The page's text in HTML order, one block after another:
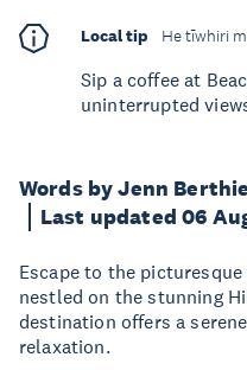
Words by Jenn
Last updated 06
Escape to the
nestled on the stunning
destination offers a
relaxation.
Local tip He tīwhiri
Sip a coffee at
uninterrupted